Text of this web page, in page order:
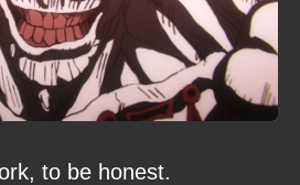
to be honest.